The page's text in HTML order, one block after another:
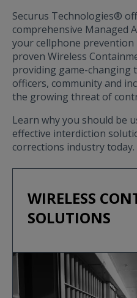
Securus Technologies®
comprehensive Managed
your cellphone
proven Wireless
providing game-changing
officers, community and
the growing threat of
Learn why you should be
effective interdiction
corrections industry today.
WIRELESS
SOLUTIONS